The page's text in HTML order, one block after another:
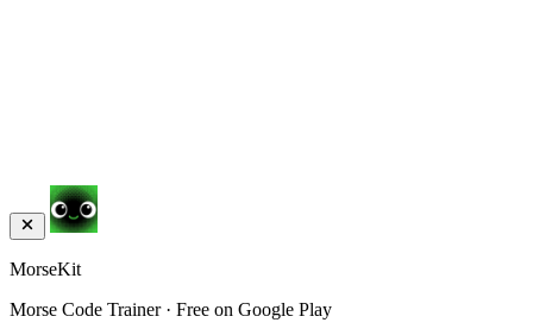
MorseKit
Morse Code Trainer · Free on Google Play